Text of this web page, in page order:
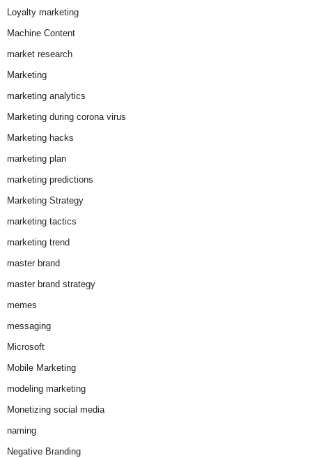
Loyalty marketing
Machine Content
market research
Marketing
marketing analytics
Marketing during corona virus
Marketing hacks
marketing plan
marketing predictions
Marketing Strategy
marketing tactics
marketing trend
master brand
master brand strategy
memes
messaging
Microsoft
Mobile Marketing
modeling marketing
Monetizing social media
naming
Negative Branding